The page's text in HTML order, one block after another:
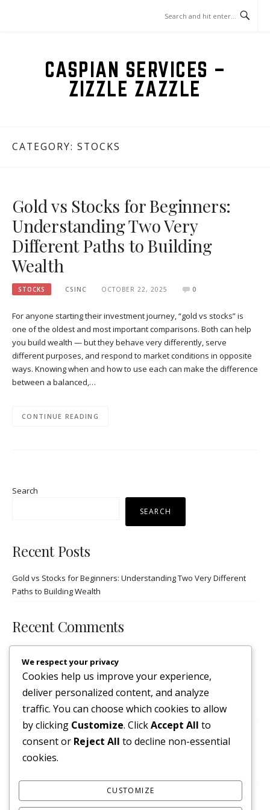
CASPIAN SERVICES –
ZIZZLE ZAZZLE
CATEGORY: STOCKS
Gold vs Stocks for Beginners:
Understanding Two Very
Different Paths to Building
Wealth
STOCKS CSINC OCTOBER 22, 2025 0
For anyone starting their investment journey, “gold vs stocks” is
one of the oldest and most important comparisons. Both can help
you build wealth — but they behave very differently, serve
different purposes, and respond to market conditions in opposite
ways. Knowing when and how to use each can make the difference
between a balanced,…
CONTINUE READING
Search
SEARCH
Recent Posts
Gold vs Stocks for Beginners: Understanding Two Very Different
Paths to Building Wealth
Recent Comments
Archives
October 2025
Categories
We respect your privacy
Cookies help us improve your experience,
deliver personalized content, and analyze
traffic. You can choose which cookies to allow
by clicking Customize. ClickAccept All to
consent or Reject All to decline non-essential
cookies.
CUSTOMIZE